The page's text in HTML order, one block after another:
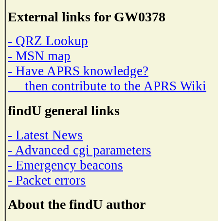
External links for GW0378
- QRZ Lookup
- MSN map
- Have APRS knowledge?
then contribute to the APRS Wiki
findU general links
- Latest News
- Advanced cgi parameters
- Emergency beacons
- Packet errors
About the findU author